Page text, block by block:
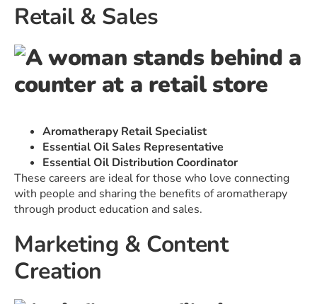
Retail & Sales
Aromatherapy Retail Specialist
Essential Oil Sales Representative
Essential Oil Distribution Coordinator
These careers are ideal for those who love connecting
with people and sharing the benefits of aromatherapy
through product education and sales.
Marketing & Content
Creation